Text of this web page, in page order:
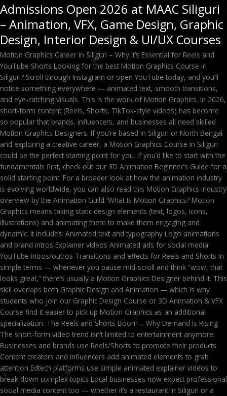
Admissions Open 2026 at MAAC Siliguri
– Animation, VFX, Game Design, Graphic
Design, Interior Design & UI/UX Courses
Motion Graphics Career in Siliguri – Why It’s Essential for Reels and
YouTube Shorts Looking for the best Motion Graphics Course in
Siliguri? Scroll through Instagram or open YouTube today, and you’ll
notice something everywhere — animated text, smooth transitions,
and eye-catching visuals. This is the work of Motion Graphics. In 2026,
short-form content (Reels, Shorts, TikTok-style videos) has become
so popular that brands, influencers, and businesses all need skilled
Motion Graphics Designers. If you’re based in Siliguri or North Bengal
and exploring a creative career, a Motion Graphics Course in Siliguri
could be the perfect starting point for you. If you’d like to start with the
fundamentals first, check out our 3D Animation Beginner’s Guide for a
solid starting point. For a broader look at how the animation industry
is evolving worldwide, you can also read this Motion Graphics industry
overview by the Animation Guild. What Is Motion Graphics? Motion
Graphics means taking static design elements (text, logos, icons,
illustrations) and animating them to make them engaging and
dynamic. It includes: Animated text and typography Logo animations
and brand intros Explainer videos Animated ads for social media
YouTube intros/outros Transitions and effects for Reels and Shorts In
simple terms — whenever you pause mid-scroll and think “wow, that
looks great,” there’s usually a Motion Graphics Designer behind it. This
skill overlaps both Graphic Design and Animation — which is why
students who join our Graphic Design Course or 3D Animation & VFX
Course find it easier to pick up Motion Graphics as an additional
specialization. The Reels and Shorts Boom – Why Demand Is Rising
The short-form video trend isn’t limited to entertainment anymore:
Businesses and brands use Reels/Shorts to promote their products
Content creators and influencers add animated elements to grab
attention Edtech platforms use simple animated explainer videos to
break down complex topics Local businesses now expect professional
social media content too — whether it’s a restaurant in Siliguri or a
&
UI/UX
Courses